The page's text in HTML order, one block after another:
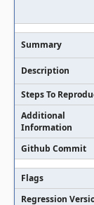
Summary
Description
Steps To
Additional
Information
Github Commit
Flags
Regression